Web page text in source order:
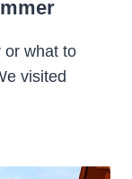
or what to
visited